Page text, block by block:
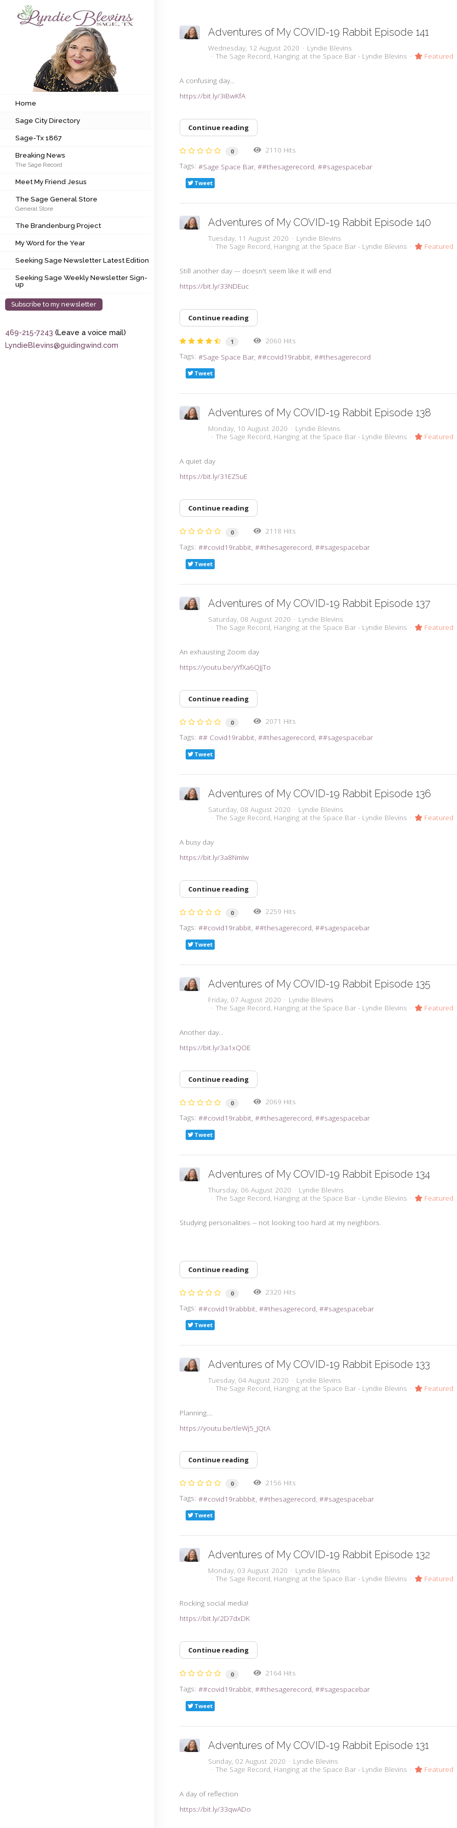
Subscribe to my newsletter
Sage City Directory
Sage-Tx 1867
Breaking News
Meet My Friend Jesus
The Sage General Store
The Brandenburg Project
My Word for the Year
Seeking Sage Weekly Newsletter Sign-up
Home
Sage City Directory
Sage-Tx 1867
Breaking News
The Sage Record
Meet My Friend Jesus
The Sage General Store
General Store
The Brandenburg Project
My Word for the Year
Seeking Sage Newsletter Latest Edition
Seeking Sage Weekly Newsletter Sign-
up
Subscribe to my newsletter
469-215-7243 (Leave a voice mail)
LyndieBlevins@guidingwind.com
Adventures of My COVID-19 Rabbit Episode 141
Wednesday, 12 August 2020
Lyndie Blevins
The Sage Record Hanging at the Space Bar - Lyndie Blevins Featured
A confusing day...
https://bit.ly/3iBwKfA
Continue reading
0
2110 Hits
Tags:
Sage Space Bar #thesagerecord #sagespacebar
Tweet
Adventures of My COVID-19 Rabbit Episode 140
Tuesday, 11 August 2020
Lyndie Blevins
The Sage Record Hanging at the Space Bar - Lyndie Blevins Featured
Still another day --- doesn't seem like it will end
https://bit.ly/33NDEuc
Continue reading
1
2060 Hits
Tags:
Sage Space Bar #covid19rabbit #thesagerecord
Tweet
Adventures of My COVID-19 Rabbit Episode 138
Monday, 10 August 2020
Lyndie Blevins
The Sage Record Hanging at the Space Bar - Lyndie Blevins Featured
A quiet day
https://bit.ly/31EZ5uE
Continue reading
0
2118 Hits
Tags:
#covid19rabbit #thesagerecord #sagespacebar
Tweet
Adventures of My COVID-19 Rabbit Episode 137
Saturday, 08 August 2020
Lyndie Blevins
The Sage Record Hanging at the Space Bar - Lyndie Blevins Featured
An exhausting Zoom day
https://youtu.be/yYfXa6QJjTo
Continue reading
0
2071 Hits
Tags:
# Covid19rabbit #thesagerecord #sagespacebar
Tweet
Adventures of My COVID-19 Rabbit Episode 136
Saturday, 08 August 2020
Lyndie Blevins
The Sage Record Hanging at the Space Bar - Lyndie Blevins Featured
A busy day
https://bit.ly/3a8NmIw
Continue reading
0
2259 Hits
Tags:
#covid19rabbit #thesagerecord #sagespacebar
Tweet
Adventures of My COVID-19 Rabbit Episode 135
Friday, 07 August 2020
Lyndie Blevins
The Sage Record Hanging at the Space Bar - Lyndie Blevins Featured
Another day...
https://bit.ly/3a1xQOE
Continue reading
0
2069 Hits
Tags:
#covid19rabbit #thesagerecord #sagespacebar
Tweet
Adventures of My COVID-19 Rabbit Episode 134
Thursday, 06 August 2020
Lyndie Blevins
The Sage Record Hanging at the Space Bar - Lyndie Blevins Featured
Studying personalities -- not looking too hard at my neighbors.
Continue reading
0
2320 Hits
Tags:
#covid19rabbbit #thesagerecord #sagespacebar
Tweet
Adventures of My COVID-19 Rabbit Episode 133
Tuesday, 04 August 2020
Lyndie Blevins
The Sage Record Hanging at the Space Bar - Lyndie Blevins Featured
Planning....
https://youtu.be/tleWj5_JQtA
Continue reading
0
2156 Hits
Tags:
#covid19rabbbit #thesagerecord #sagespacebar
Tweet
Adventures of My COVID-19 Rabbit Episode 132
Monday, 03 August 2020
Lyndie Blevins
The Sage Record Hanging at the Space Bar - Lyndie Blevins Featured
Rocking social media!
https://bit.ly/2D7dxDK
Continue reading
0
2164 Hits
Tags:
#covid19rabbit #thesagerecord #sagespacebar
Tweet
Adventures of My COVID-19 Rabbit Episode 131
Sunday, 02 August 2020
Lyndie Blevins
The Sage Record Hanging at the Space Bar - Lyndie Blevins Featured
A day of reflection
https://bit.ly/33qwADo